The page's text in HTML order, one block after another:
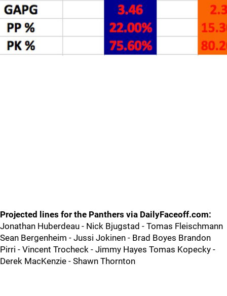
Projected lines for the Panthers via DailyFaceoff.com:
Jonathan Huberdeau - Nick Bjugstad - Tomas Fleischmann
Sean Bergenheim - Jussi Jokinen - Brad Boyes Brandon
Pirri - Vincent Trocheck - Jimmy Hayes Tomas Kopecky -
Derek MacKenzie - Shawn Thornton